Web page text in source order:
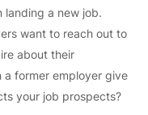
landing a new job.
want to reach out to
about their
former employer give
your job prospects?